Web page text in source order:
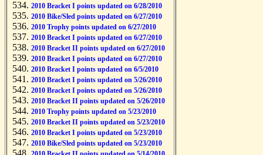
2010 Bracket I points updated on 6/28/2010
2010 Bike/Sled points updated on 6/27/2010
2010 Trophy points updated on 6/27/2010
2010 Bracket I points updated on 6/27/2010
2010 Bracket II points updated on 6/27/2010
2010 Bracket I points updated on 6/27/2010
2010 Bracket I points updated on 6/5/2010
2010 Bracket I points updated on 5/26/2010
2010 Bracket I points updated on 5/26/2010
2010 Bracket II points updated on 5/26/2010
2010 Trophy points updated on 5/23/2010
2010 Bracket II points updated on 5/23/2010
2010 Bracket I points updated on 5/23/2010
2010 Bike/Sled points updated on 5/23/2010